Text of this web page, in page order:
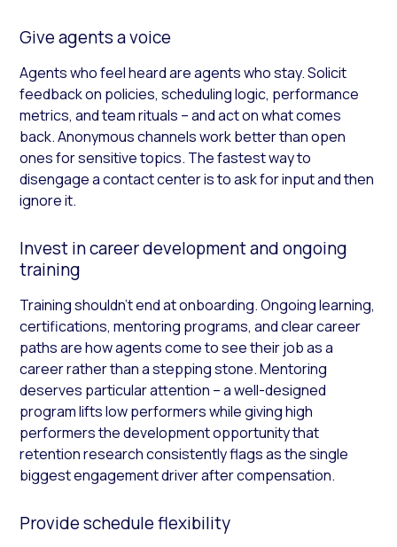
Give agents a voice
Agents who feel heard are agents who stay. Solicit
feedback on policies, scheduling logic, performance
metrics, and team rituals – and act on what comes
back. Anonymous channels work better than open
ones for sensitive topics. The fastest way to
disengage a contact center is to ask for input and then
ignore it.
Invest in career development and ongoing
training
Training shouldn’t end at onboarding. Ongoing learning,
certifications, mentoring programs, and clear career
paths are how agents come to see their job as a
career rather than a stepping stone. Mentoring
deserves particular attention – a well-designed
program lifts low performers while giving high
performers the development opportunity that
retention research consistently flags as the single
biggest engagement driver after compensation.
Provide schedule flexibility